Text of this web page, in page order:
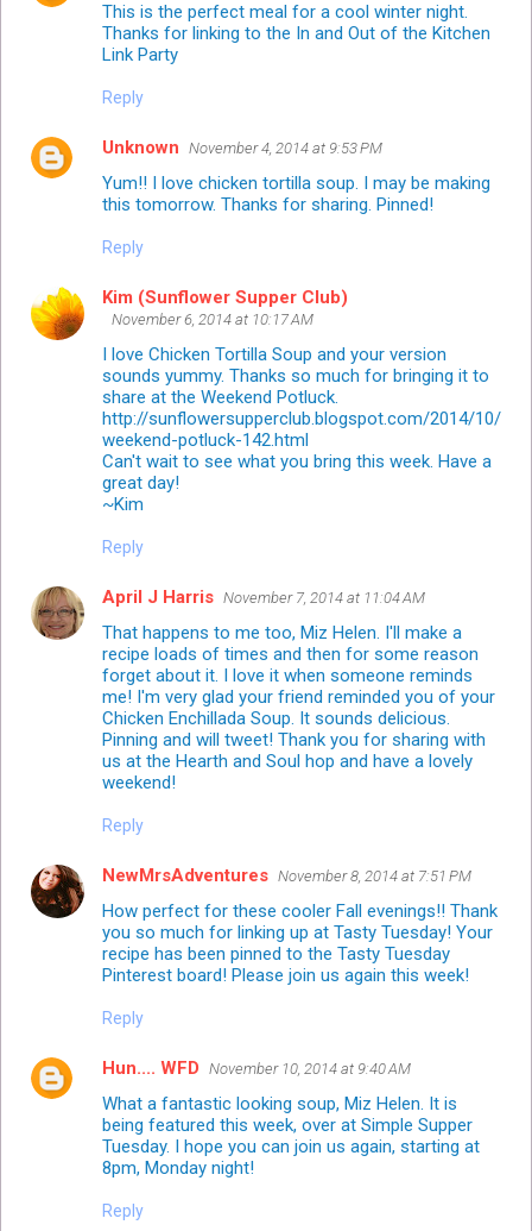
This is the perfect meal for a cool winter night.
Thanks for linking to the In and Out of the Kitchen
Link Party
Reply
Unknown November 4, 2014 at 9:53 PM
Yum!! I love chicken tortilla soup. I may be making
this tomorrow. Thanks for sharing. Pinned!
Reply
Kim (Sunflower Supper Club)
November 6, 2014 at 10:17 AM
I love Chicken Tortilla Soup and your version
sounds yummy. Thanks so much for bringing it to
share at the Weekend Potluck.
http://sunflowersupperclub.blogspot.com/2014/10/
weekend-potluck-142.html
Can't wait to see what you bring this week. Have a
great day!
~Kim
Reply
April J Harris November 7, 2014 at 11:04 AM
That happens to me too, Miz Helen. I'll make a
recipe loads of times and then for some reason
forget about it. I love it when someone reminds
me! I'm very glad your friend reminded you of your
Chicken Enchillada Soup. It sounds delicious.
Pinning and will tweet! Thank you for sharing with
us at the Hearth and Soul hop and have a lovely
weekend!
Reply
NewMrsAdventures November 8, 2014 at 7:51 PM
How perfect for these cooler Fall evenings!! Thank
you so much for linking up at Tasty Tuesday! Your
recipe has been pinned to the Tasty Tuesday
Pinterest board! Please join us again this week!
Reply
Hun.... WFD November 10, 2014 at 9:40 AM
What a fantastic looking soup, Miz Helen. It is
being featured this week, over at Simple Supper
Tuesday. I hope you can join us again, starting at
8pm, Monday night!
Reply